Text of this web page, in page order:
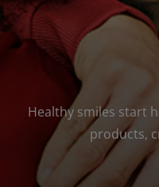
Healthy smiles start
products,